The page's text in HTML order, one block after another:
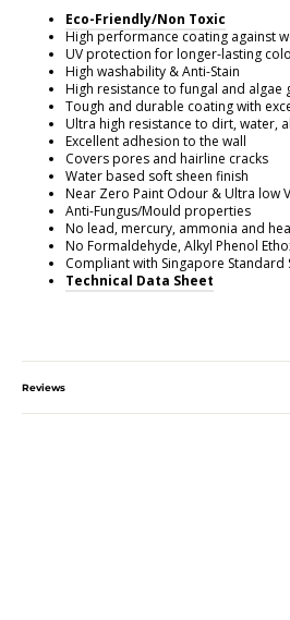
Eco-Friendly/Non Toxic
High performance coating against
UV protection for longer-lasting
High washability & Anti-Stain
High resistance to fungal and algae
Tough and durable coating with
Ultra high resistance to dirt, water,
Excellent adhesion to the wall
Covers pores and hairline cracks
Water based soft sheen finish
Near Zero Paint Odour & Ultra low
Anti-Fungus/Mould properties
No lead, mercury, ammonia and
No Formaldehyde, Alkyl Phenol
Compliant with Singapore Standard
Technical Data Sheet
Reviews